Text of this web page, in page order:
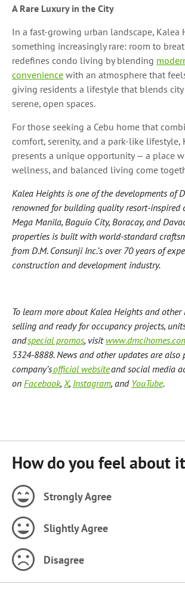
A Rare Luxury in the City
In a fast-growing urban landscape, Kalea
something increasingly rare: room to
redefines condo living by blending
convenience with an atmosphere that
giving residents a lifestyle that blends
serene, open spaces.
For those seeking a Cebu home that
comfort, serenity, and a park-like lifestyle,
presents a unique opportunity — a place
wellness, and balanced living come
Kalea Heights is one of the developments of
renowned for building quality resort-inspired
Mega Manila, Baguio City, Boracay, and
properties is built with world-standard
from D.M. Consunji Inc.’s over 70 years of
construction and development industry.
To learn more about Kalea Heights and other
selling and ready for occupancy projects,
andspecial promos, visit
5324-8888. News and other updates are also
company’sofficial websiteand social media
on Facebook, X, Instagram, and YouTube.
How do you feel about
Strongly Agree
Slightly Agree
Disagree